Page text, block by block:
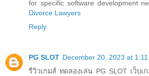
for specific software development
Divorce Lawyers
Reply
PG SLOT December 20, 2023 at 1:11
รีวิวเกมส์ ทดลองเล่น PG SLOT เว็บเ